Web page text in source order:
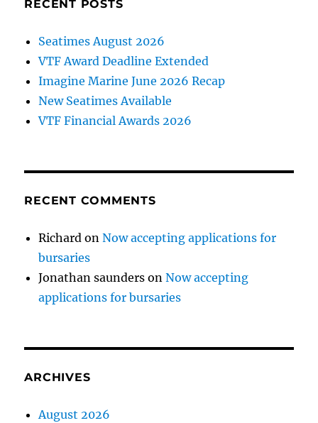
RECENT POSTS
Seatimes August 2026
VTF Award Deadline Extended
Imagine Marine June 2026 Recap
New Seatimes Available
VTF Financial Awards 2026
RECENT COMMENTS
Richard onNow accepting applications for
bursaries
Jonathan saunders onNow accepting
applications for bursaries
ARCHIVES
August 2026